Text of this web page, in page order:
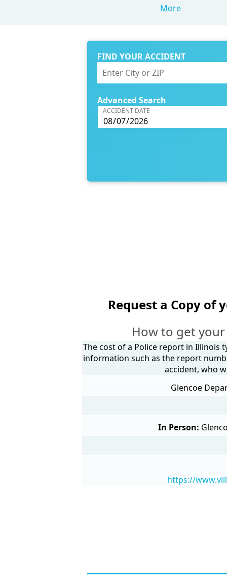
More
FIND YOUR ACCIDENT
Advanced Search
ACCIDENT DATE
Request a Copy of
How to get
The cost of a Police report in Illinois
information such as the report
accident, who
Glencoe
In Person:
https://